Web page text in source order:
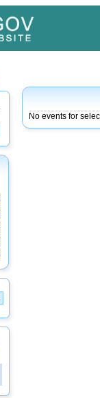
No events for